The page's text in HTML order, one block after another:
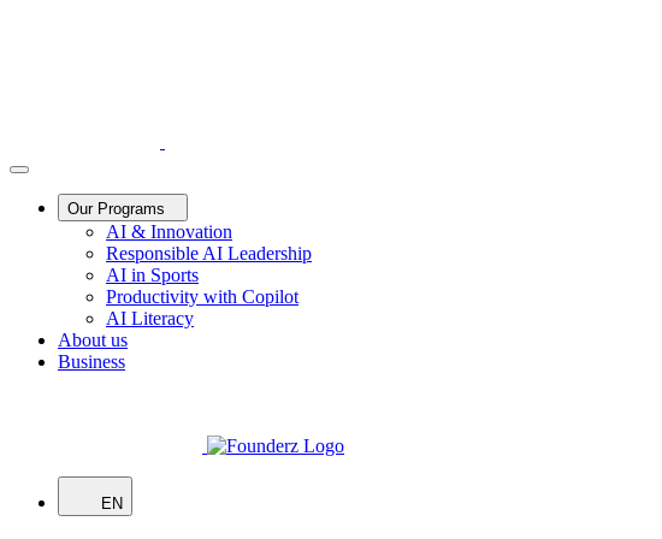
Our Programs
AI & Innovation
Responsible AI Leadership
AI in Sports
Productivity with Copilot
AI Literacy
About us
Business
EN